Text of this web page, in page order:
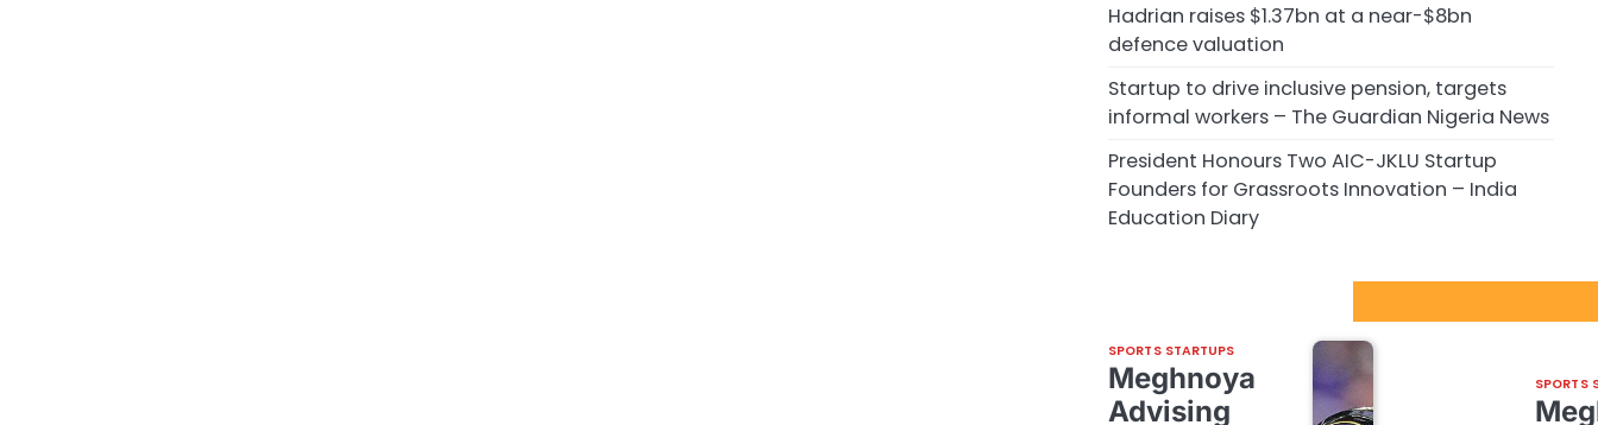
Hadrian raises $1.37bn at a near-$8bn
defence valuation
Startup to drive inclusive pension, targets
informal workers – The Guardian Nigeria News
President Honours Two AIC-JKLU Startup
Founders for Grassroots Innovation – India
Education Diary
SPORTS STARTUPS
Meghnoya
Advising
SPORTS